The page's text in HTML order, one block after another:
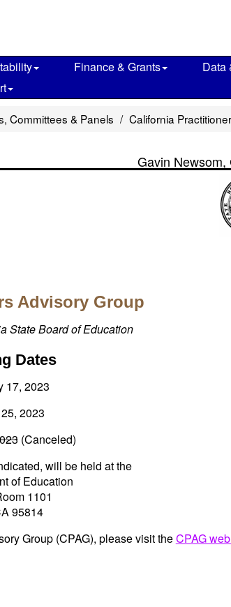
Finance & Grants
Data
Committees & Panels California
Gavin Newsom,
Advisory Group
State Board of Education
Dates
17, 2023
2023
(Canceled)
will be held at the
of Education
1101
95814
Group (CPAG), please visit theCPAG